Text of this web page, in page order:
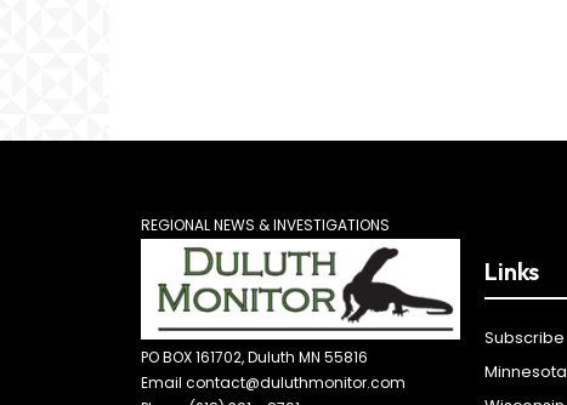
REGIONAL NEWS & INVESTIGATIONS
PO BOX 161702, Duluth MN 55816
Email contact@duluthmonitor.com
Links
Subscribe
Minnesota